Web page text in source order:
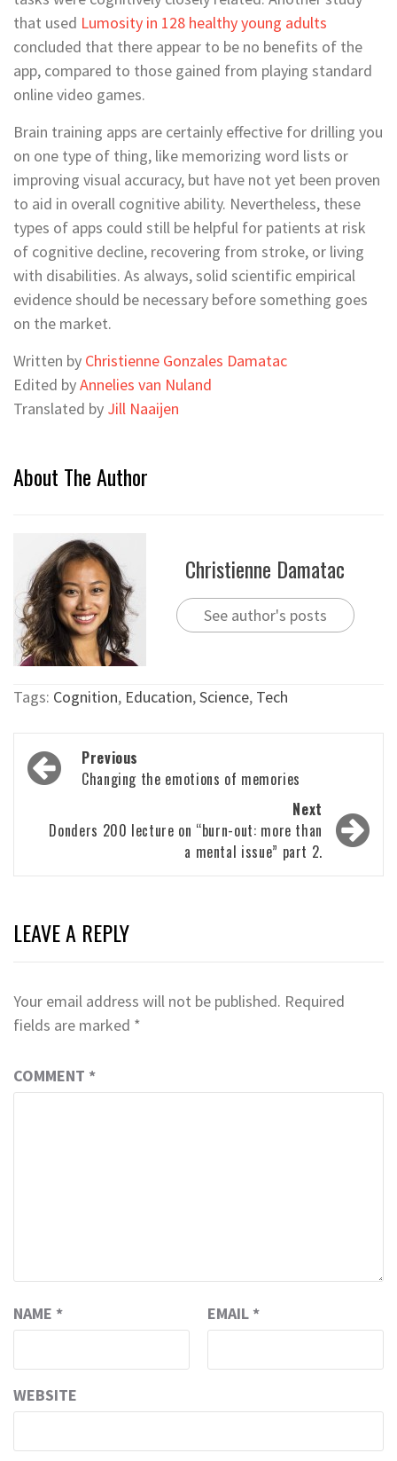
that used Lumosity in 128 healthy young adults
concluded that there appear to be no benefits of the
app, compared to those gained from playing standard
online video games.
Brain training apps are certainly effective for drilling you
on one type of thing, like memorizing word lists or
improving visual accuracy, but have not yet been proven
to aid in overall cognitive ability. Nevertheless, these
types of apps could still be helpful for patients at risk
of cognitive decline, recovering from stroke, or living
with disabilities. As always, solid scientific empirical
evidence should be necessary before something goes
on the market.
Written by Christienne Gonzales Damatac
Edited byAnnelies van Nuland
Translated by Jill Naaijen
About The Author
Christienne Damatac
See author's posts
Tags: Cognition, Education,Science, Tech
Post
navigation
Previous
Changing the emotions of memories
Next
Donders 200 lecture on “burn-out: more than
a mental issue” part 2.
LEAVE A REPLY
Your email address will not be published. Required
fields are marked *
COMMENT *
NAME * EMAIL *
WEBSITE